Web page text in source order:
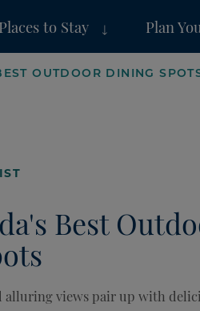
Places to Stay Plan
OUTDOOR DINING
Best
alluring views pair up with